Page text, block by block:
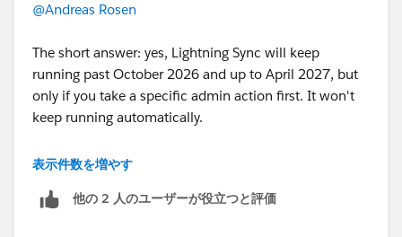
@Andreas Rosen
The short answer: yes, Lightning Sync will keep
running past October 2026 and up to April 2027, but
only if you take a specific admin action first. It won't
keep running automatically.
Microsoft's new plan isn't a single hard cutoff. It's a
October 1, 2026 and concludes with permanent
表示件数を増やす
他の 2 人のユーザーが役立つと評価